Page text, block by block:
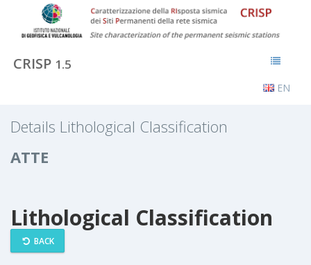
CRISP 1.5
EN
Details Lithological Classification
ATTE
Lithological Classification
BACK